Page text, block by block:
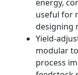
energy,
useful for
designing
Yield-
modular
process